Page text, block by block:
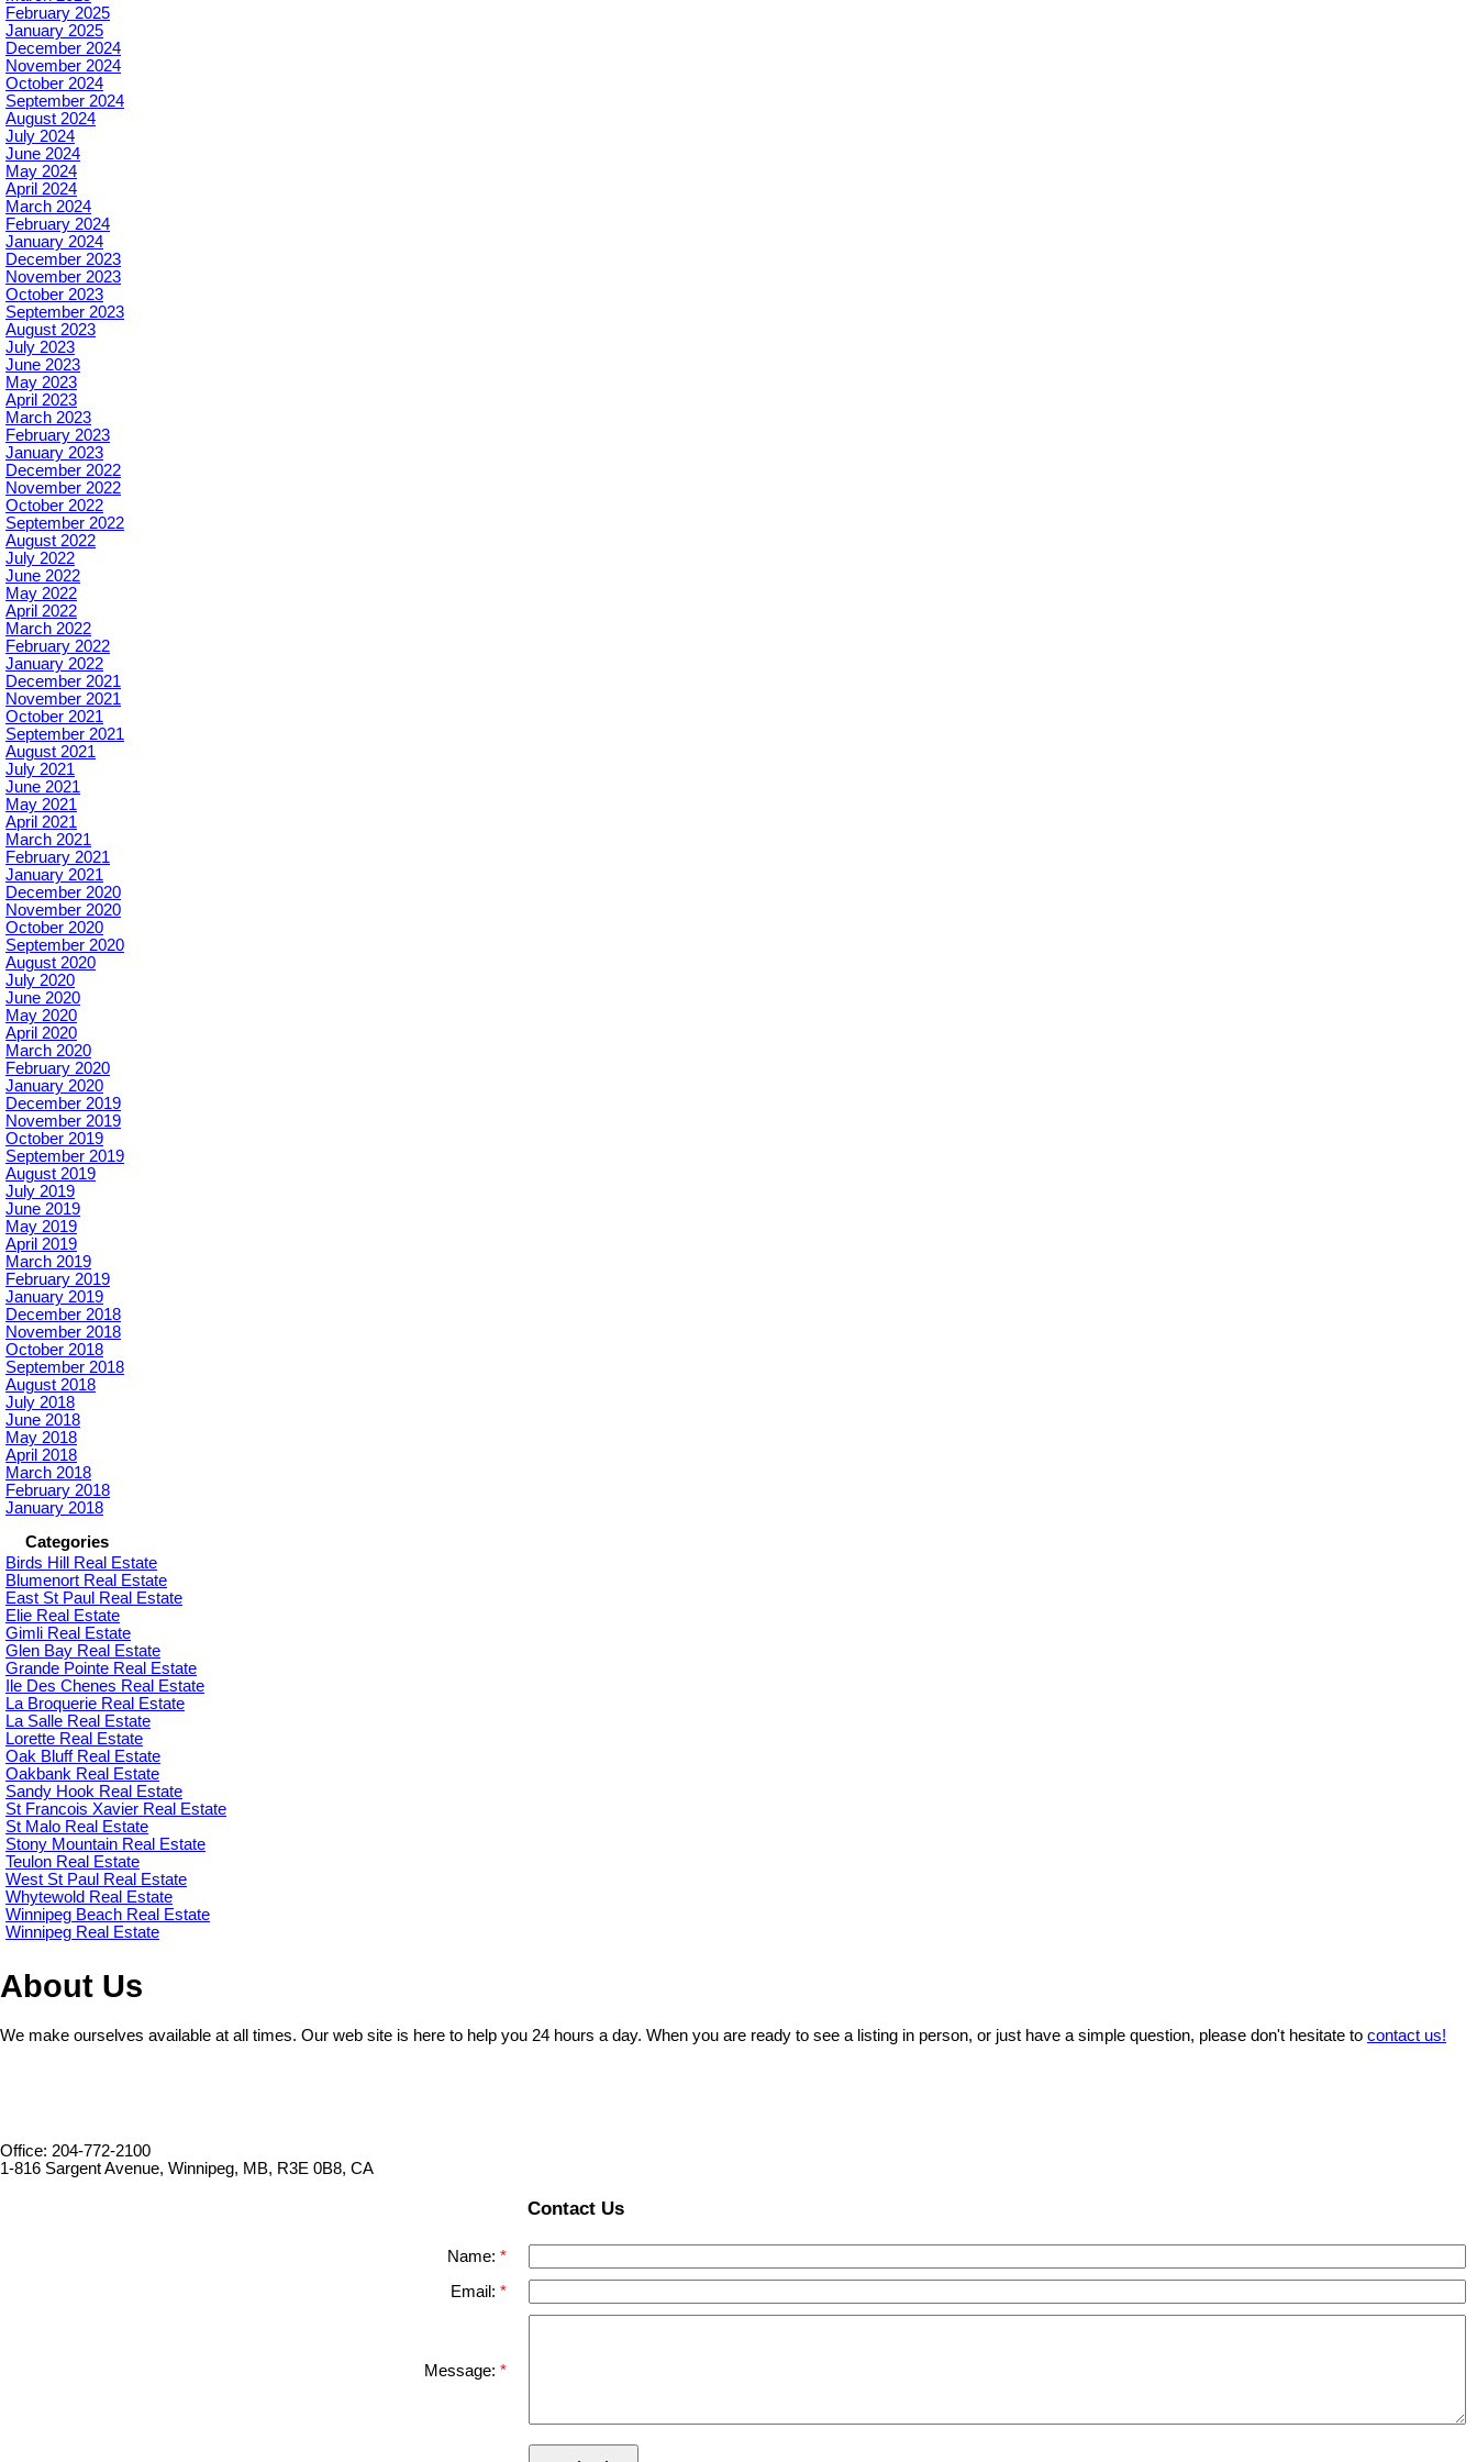
February 2025
January 2025
December 2024
November 2024
October 2024
September 2024
August 2024
July 2024
June 2024
May 2024
April 2024
March 2024
February 2024
January 2024
December 2023
November 2023
October 2023
September 2023
August 2023
July 2023
June 2023
May 2023
April 2023
March 2023
February 2023
January 2023
December 2022
November 2022
October 2022
September 2022
August 2022
July 2022
June 2022
May 2022
April 2022
March 2022
February 2022
January 2022
December 2021
November 2021
October 2021
September 2021
August 2021
July 2021
June 2021
May 2021
April 2021
March 2021
February 2021
January 2021
December 2020
November 2020
October 2020
September 2020
August 2020
July 2020
June 2020
May 2020
April 2020
March 2020
February 2020
January 2020
December 2019
November 2019
October 2019
September 2019
August 2019
July 2019
June 2019
May 2019
April 2019
March 2019
February 2019
January 2019
December 2018
November 2018
October 2018
September 2018
August 2018
July 2018
June 2018
May 2018
April 2018
March 2018
February 2018
January 2018
Categories
Birds Hill Real Estate
Blumenort Real Estate
East St Paul Real Estate
Elie Real Estate
Gimli Real Estate
Glen Bay Real Estate
Grande Pointe Real Estate
Ile Des Chenes Real Estate
La Broquerie Real Estate
La Salle Real Estate
Lorette Real Estate
Oak Bluff Real Estate
Oakbank Real Estate
Sandy Hook Real Estate
St Francois Xavier Real Estate
St Malo Real Estate
Stony Mountain Real Estate
Teulon Real Estate
West St Paul Real Estate
Whytewold Real Estate
Winnipeg Beach Real Estate
Winnipeg Real Estate
About Us
We make ourselves available at all times. Our web site is here to help you 24 hours a day. When you are ready to see a listing in person, or just have a simple question, please don't hesitate to contact us!
Office: 204-772-2100
1-816 Sargent Avenue, Winnipeg, MB, R3E 0B8, CA
Contact Us
Name:
Email:
Message: